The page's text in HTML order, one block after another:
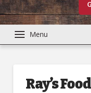
Menu
Ray’s